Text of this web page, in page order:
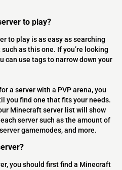
to play?
to play is as easy as searching
as this one. If you’re looking
can use tags to narrow down your
a server with a PVP arena, you
you find one that fits your needs.
Minecraft server list will show
server such as the amount of
gamemodes, and more.
you should first find a Minecraft